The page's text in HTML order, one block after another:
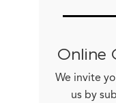
Online
We invite
us by